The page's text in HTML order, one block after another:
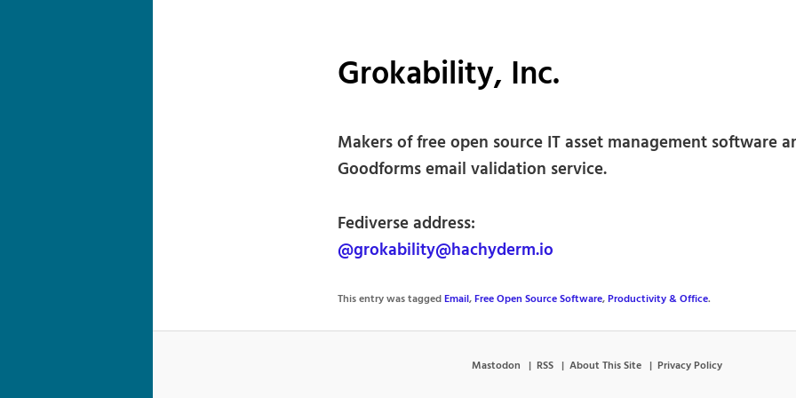
Grokability, Inc.
Makers of free open source IT asset management software
Goodforms email validation service.
Fediverse address:
@grokability@hachyderm.io
This entry was taggedEmail,Free Open Source Software,Productivity & Office.
Mastodon RSS About This Site Privacy Policy